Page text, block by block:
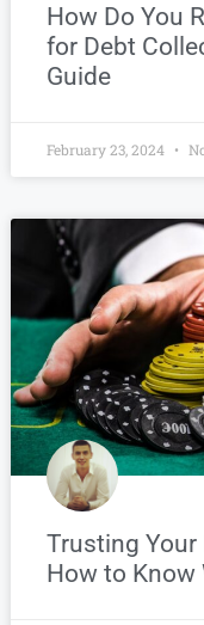
How Do You
for Debt
Guide
February 23, 2024
Trusting
How to Know